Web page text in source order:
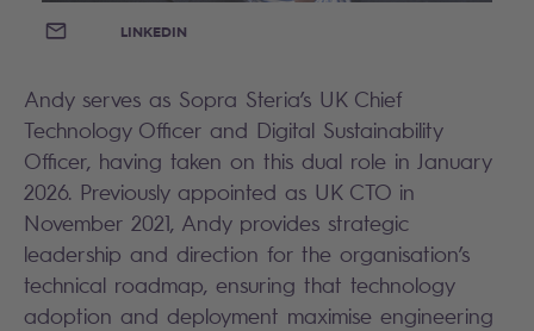
EMAIL LINKEDIN
Andy serves as Sopra Steria’s UK Chief
Technology Officer and Digital Sustainability
Officer, having taken on this dual role in January
2026. Previously appointed as UK CTO in
November 2021, Andy provides strategic
leadership and direction for the organisation’s
technical roadmap, ensuring that technology
adoption and deployment maximise engineering